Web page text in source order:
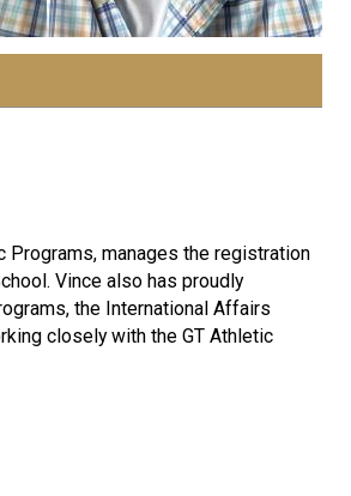
Programs, manages the registration
Vince also has proudly
the International Affairs
closely with the GT Athletic